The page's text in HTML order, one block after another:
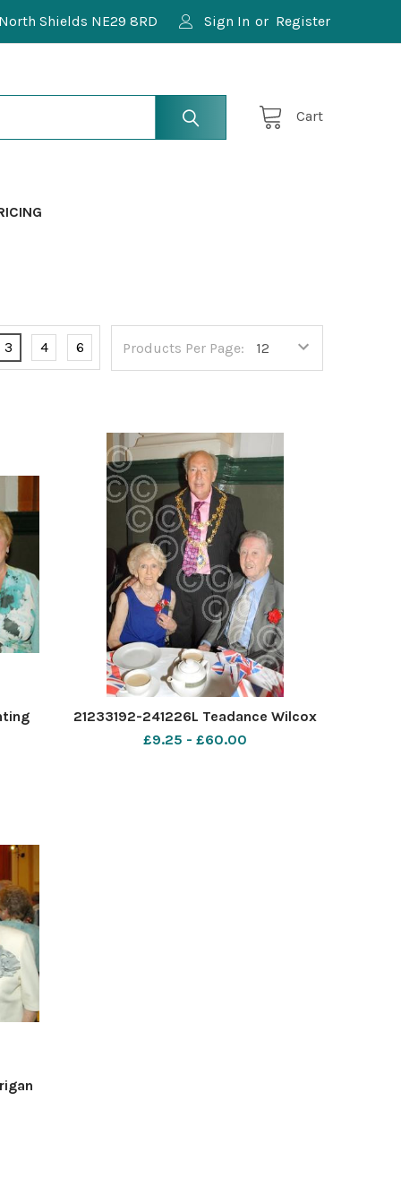
Shields NE29 8RD Sign In or Register
Cart
Products Per Page:
3 4 6
21233192-241226L Teadance Wilcox
£9.25 - £60.00